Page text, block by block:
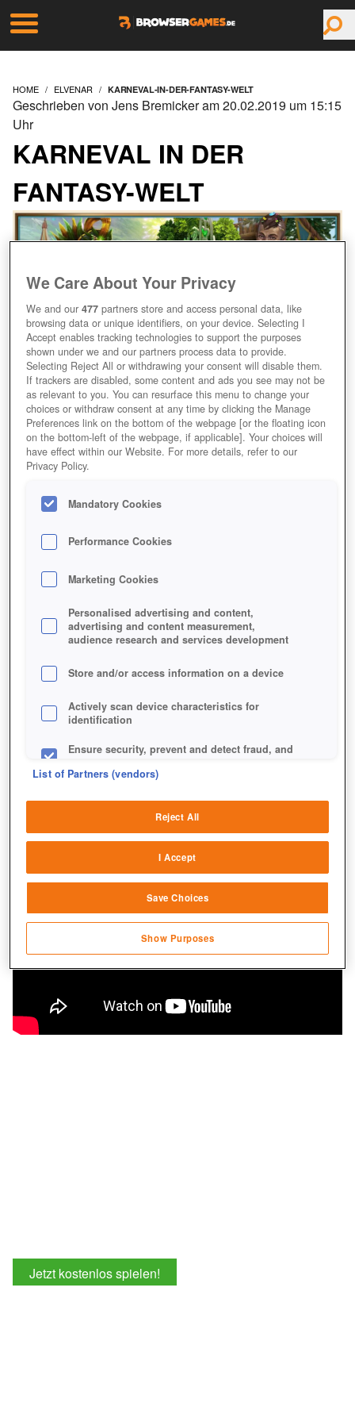
HOME ELVENAR KARNEVAL-IN-DER-FANTASY-WELT
KARNEVAL IN DER
FANTASY-WELT
Geschrieben von Jens Bremicker am 20.02.2019 um 15:15
Uhr
Jetzt kostenlos spielen!
We Care About Your Privacy
We and our477 partners store and access personal data, like
browsing data or unique identifiers, on your device. Selecting I
Accept enables tracking technologies to support the purposes
shown under we and our partners process data to provide.
Selecting Reject All or withdrawing your consent will disable them.
If trackers are disabled, some content and ads you see may not be
as relevant to you. You can resurface this menu to change your
choices or withdraw consent at any time by clicking the Manage
Preferences link on the bottom of the webpage [or the floating icon
on the bottom-left of the webpage, if applicable]. Your choices will
have effect within our Website. For more details, refer to our
Privacy Policy.
Mandatory Cookies
Performance Cookies
Marketing Cookies
Personalised advertising and content,
advertising and content measurement,
audience research and services development
Store and/or access information on a device
Actively scan device characteristics for
identification
Ensure security, prevent and detect fraud, and
sources
Link different devices
transmitted automatically
Save and communicate privacy choices
List of Partners (vendors)
Reject All
I Accept
Save Choices
Show Purposes